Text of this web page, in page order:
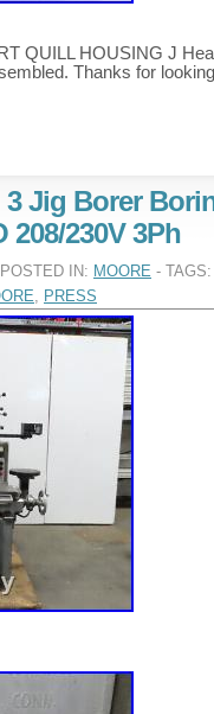
QUILL HOUSING J
Thanks for
Jig Borer
208/230V 3Ph
IN: MOORE -
, PRESS